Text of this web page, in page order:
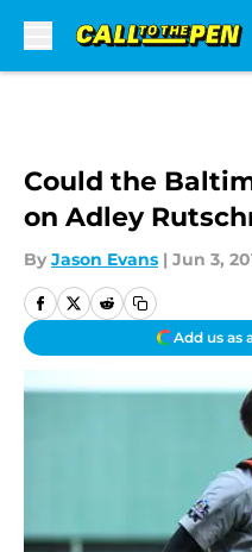
Could the
on Adley
By Jason Evans | Jun 3,
Add us as